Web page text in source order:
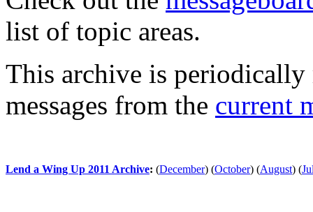
list of topic areas.
This archive is periodically
messages from the current
Lend a Wing Up 2011 Archive: (December) (October) (August) (